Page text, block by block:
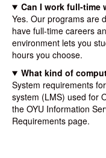
Can I work full-time
Yes. Our programs are
have full-time careers
environment lets you
hours you choose.
What kind of
System requirements
system (LMS) used for
the OYU Information
Requirements page.